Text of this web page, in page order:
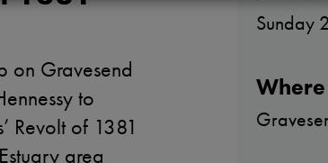
on Gravesend
to
Revolt of 1381
area
Sunday
Where